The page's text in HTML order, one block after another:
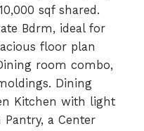
sqf shared.
Bdrm, ideal for
floor plan
room combo,
Dining
Kitchen with light
a Center